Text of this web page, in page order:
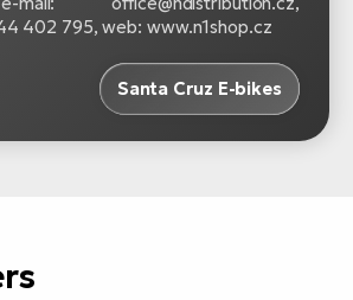
402 795, web: www.n1shop.cz
Santa Cruz E-bikes